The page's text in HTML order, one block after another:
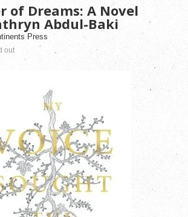
of Dreams: A Novel
Abdul-Baki
Press
out